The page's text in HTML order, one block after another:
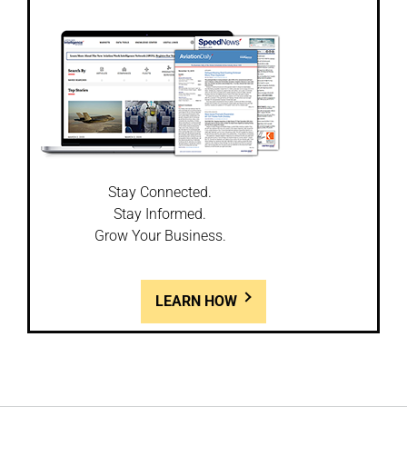
Stay Connected.
Stay Informed.
Grow Your Business.
LEARN HOW